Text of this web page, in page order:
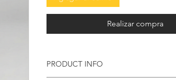
Realizar compra
PRODUCT INFO